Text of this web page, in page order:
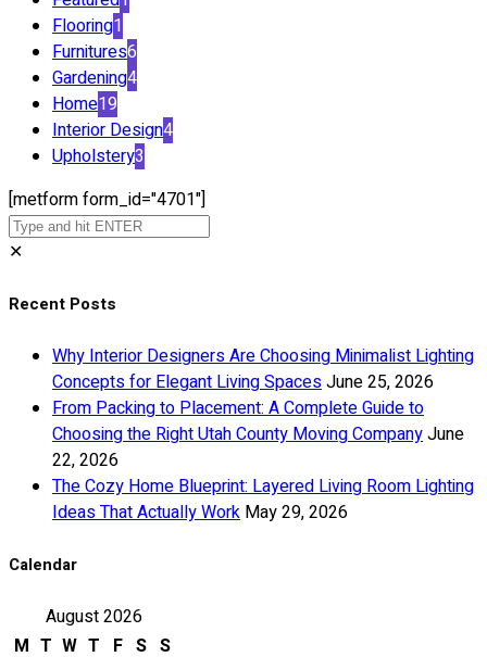
Flooring1
Furnitures6
Gardening4
Home19
Interior Design4
Upholstery3
[metform form_id="4701"]
✕
Recent Posts
Why Interior Designers Are Choosing Minimalist Lighting
Concepts for Elegant Living SpacesJune 25, 2026
From Packing to Placement: A Complete Guide to
Choosing the Right Utah County Moving CompanyJune
22, 2026
The Cozy Home Blueprint: Layered Living Room Lighting
Ideas That Actually Work May 29, 2026
Calendar
August 2026
M T W T F S S